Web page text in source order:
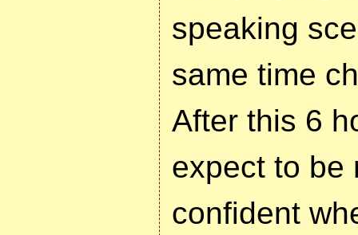
speaking
same time
After this 6
expect to be
confident